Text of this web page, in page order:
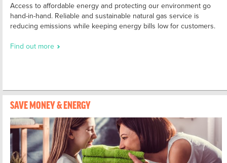
Access to affordable energy and protecting our environment go
hand-in-hand. Reliable and sustainable natural gas service is
reducing emissions while keeping energy bills low for customers.
Find out more
SAVE MONEY & ENERGY